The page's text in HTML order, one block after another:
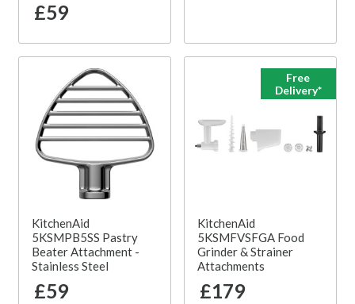
£59
KitchenAid
5KSMPB5SS Pastry
Beater Attachment -
Stainless Steel
£59
Free
Delivery*
KitchenAid
5KSMFVSFGA Food
Grinder & Strainer
Attachments
£179